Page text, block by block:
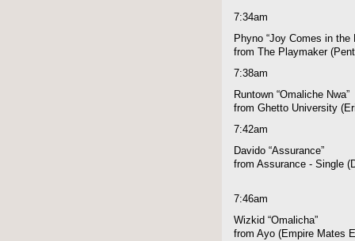
7:34am
Phyno “Joy Comes in the
from The Playmaker
7:38am
Runtown “Omaliche Nwa”
from Ghetto University
7:42am
Davido “Assurance”
from Assurance - Single
7:46am
Wizkid “Omalicha”
from Ayo (Empire Mates